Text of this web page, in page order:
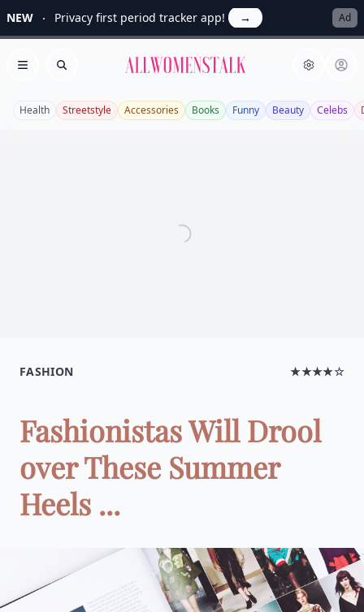
NEW Privacy first period tracker app! → Ad
Open menu
Search Allwomenstalk
Health Streetstyle Accessories Books Funny Beauty Celebs
FASHION ★★★★☆
Fashionistas Will Drool
over These Summer
Heels ...